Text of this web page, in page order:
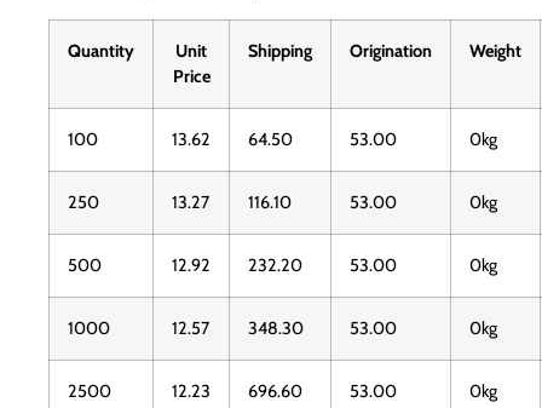
Quantity
Unit
Price
Shipping Origination Weight
100 13.62 64.50 53.00 0kg
250 13.27 116.10 53.00 0kg
500 12.92 232.20 53.00 0kg
1000 12.57 348.30 53.00 0kg
2500 12.23 696.60 53.00 0kg